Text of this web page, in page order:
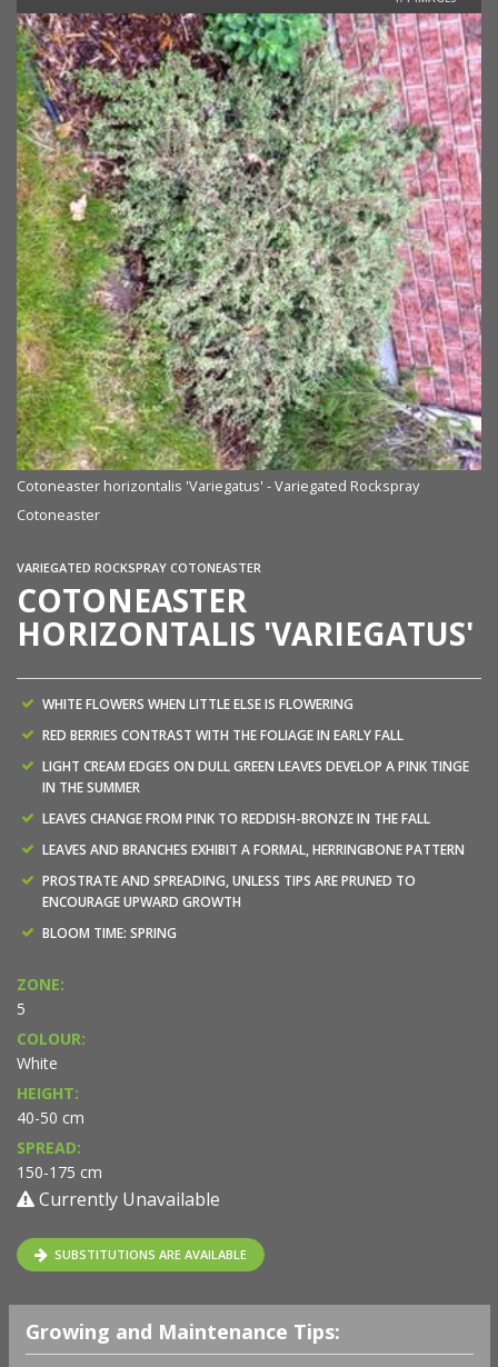
Cotoneaster horizontalis 'Variegatus' - Variegated Rockspray
Cotoneaster
VARIEGATED ROCKSPRAY COTONEASTER
COTONEASTER
HORIZONTALIS 'VARIEGATUS'
WHITE FLOWERS WHEN LITTLE ELSE IS FLOWERING
RED BERRIES CONTRAST WITH THE FOLIAGE IN EARLY FALL
LIGHT CREAM EDGES ON DULL GREEN LEAVES DEVELOP A PINK TINGE
IN THE SUMMER
LEAVES CHANGE FROM PINK TO REDDISH-BRONZE IN THE FALL
LEAVES AND BRANCHES EXHIBIT A FORMAL, HERRINGBONE PATTERN
PROSTRATE AND SPREADING, UNLESS TIPS ARE PRUNED TO
ENCOURAGE UPWARD GROWTH
BLOOM TIME: SPRING
ZONE:
5
COLOUR:
White
HEIGHT:
40-50 cm
SPREAD:
150-175 cm
Currently Unavailable
SUBSTITUTIONS ARE AVAILABLE
Growing and Maintenance Tips: